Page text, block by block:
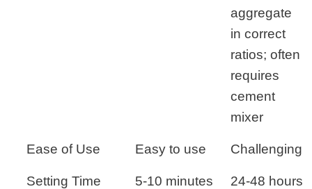
aggregate
in correct
ratios; often
requires
cement
mixer
Ease of Use Easy to use Challenging
Setting Time
5-10 minutes
24-48 hours